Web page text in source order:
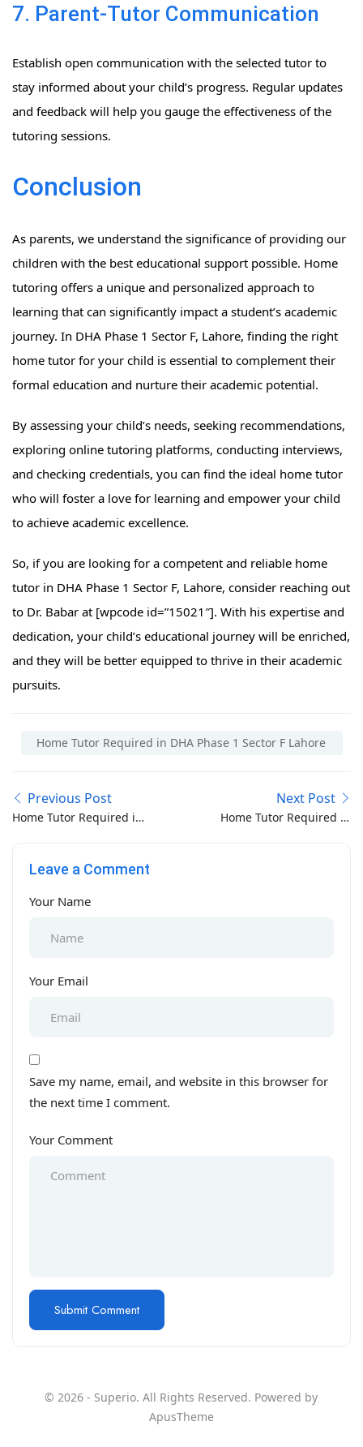
7. Parent-Tutor Communication
Establish open communication with the selected tutor to
stay informed about your child’s progress. Regular updates
and feedback will help you gauge the effectiveness of the
tutoring sessions.
Conclusion
As parents, we understand the significance of providing our
children with the best educational support possible. Home
tutoring offers a unique and personalized approach to
learning that can significantly impact a student’s academic
journey. In DHA Phase 1 Sector F, Lahore, finding the right
home tutor for your child is essential to complement their
formal education and nurture their academic potential.
By assessing your child’s needs, seeking recommendations,
exploring online tutoring platforms, conducting interviews,
and checking credentials, you can find the ideal home tutor
who will foster a love for learning and empower your child
to achieve academic excellence.
So, if you are looking for a competent and reliable home
tutor in DHA Phase 1 Sector F, Lahore, consider reaching out
to Dr. Babar at [wpcode id=”15021″]. With his expertise and
dedication, your child’s educational journey will be enriched,
and they will be better equipped to thrive in their academic
pursuits.
Home Tutor Required in DHA Phase 1 Sector F Lahore
Previous Post
Home Tutor Required in
Next Post
Home Tutor Required in
Leave a Comment
Your Name
Your Email
Save my name, email, and website in this browser for
the next time I comment.
Your Comment
© 2026 - Superio. All Rights Reserved. Powered by
ApusTheme